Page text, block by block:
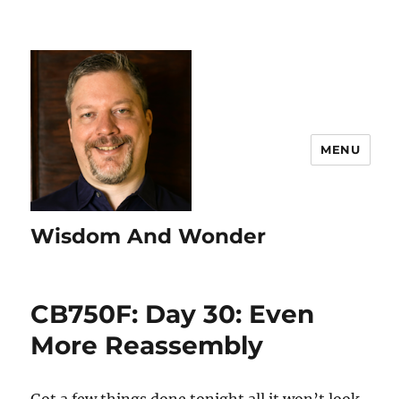
Wisdom And Wonder
MENU
CB750F: Day 30: Even
More Reassembly